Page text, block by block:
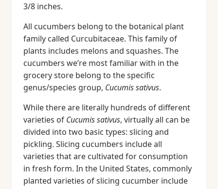
3/8 inches.
All cucumbers belong to the botanical plant
family called Curcubitaceae. This family of
plants includes melons and squashes. The
cucumbers we’re most familiar with in the
grocery store belong to the specific
genus/species group, Cucumis sativus.
While there are literally hundreds of different
varieties of Cucumis sativus, virtually all can be
divided into two basic types: slicing and
pickling. Slicing cucumbers include all
varieties that are cultivated for consumption
in fresh form. In the United States, commonly
planted varieties of slicing cucumber include